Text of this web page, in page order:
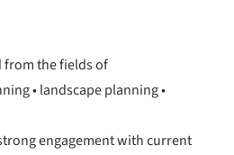
from the fields of
• landscape planning •
engagement with current